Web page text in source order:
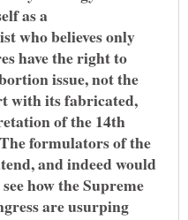
as a
who believes only
have the right to
issue, not the
with its fabricated,
of the 14th
formulators of the
and indeed would
how the Supreme
are usurping